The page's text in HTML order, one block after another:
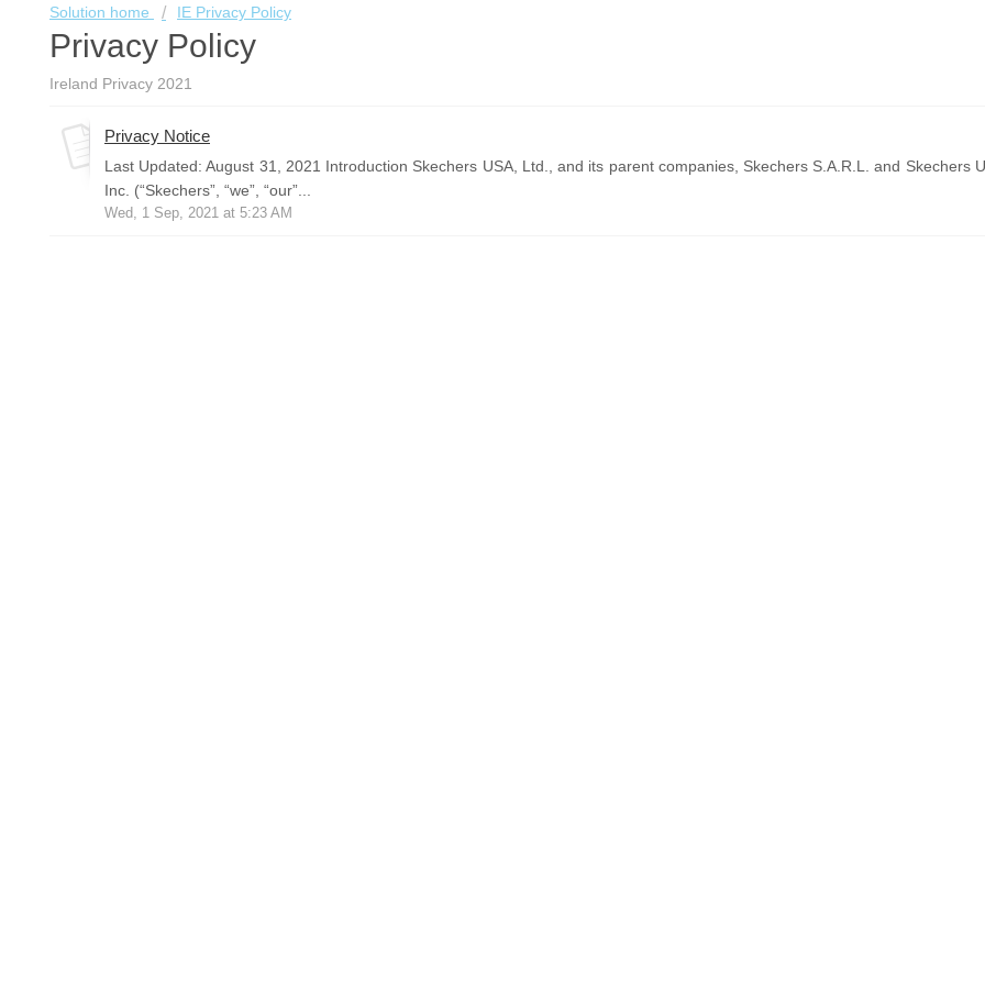
Solution home IE Privacy Policy
Privacy Policy
Ireland Privacy 2021
Privacy Notice
Last Updated: August 31, 2021 Introduction Skechers USA, Ltd., and its parent companies, Skechers S.A.R.L. and Skechers
Inc. (“Skechers”, “we”, “our”...
Wed, 1 Sep, 2021 at 5:23 AM